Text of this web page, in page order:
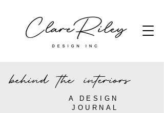
behind the interiors
A DESIGN
JOURNAL